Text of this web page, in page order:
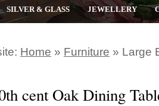
SILVER & GLASS JEWELLERY
Home » Furniture » Large
cent Oak Dining